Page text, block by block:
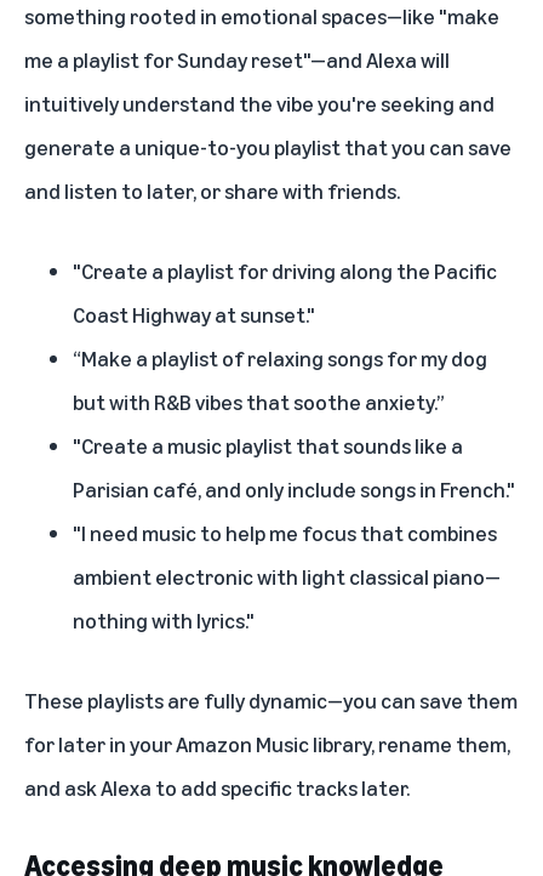
something rooted in emotional spaces—like "make
me a playlist for Sunday reset"—and Alexa will
intuitively understand the vibe you're seeking and
generate a unique-to-you playlist that you can save
and listen to later, or share with friends.
"Create a playlist for driving along the Pacific
Coast Highway at sunset."
“Make a playlist of relaxing songs for my dog
but with R&B vibes that soothe anxiety.”
"Create a music playlist that sounds like a
Parisian café, and only include songs in French."
"I need music to help me focus that combines
ambient electronic with light classical piano—
nothing with lyrics."
These playlists are fully dynamic—you can save them
for later in your Amazon Music library, rename them,
and ask Alexa to add specific tracks later.
Accessing deep music knowledge